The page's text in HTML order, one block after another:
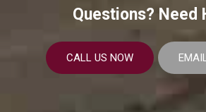
Questions? Need
CALL US NOW